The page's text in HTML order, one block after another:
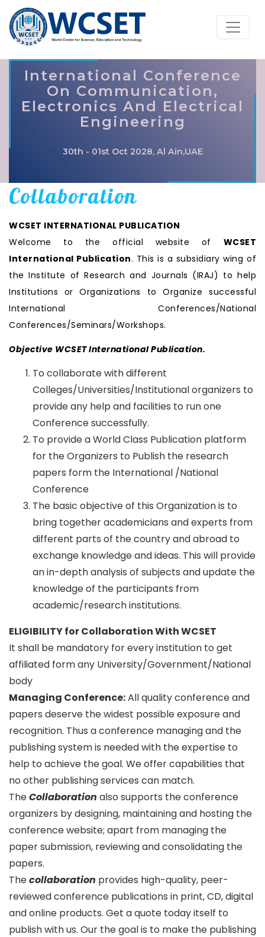
International Conference
On Communication,
Electronics And Electrical
Engineering
30th - 01st Oct 2028, Al Ain,UAE
Collaboration
WCSET INTERNATIONAL PUBLICATION
Welcome to the official website of WCSET
International Publication. This is a subsidiary wing of
the Institute of Research and Journals (IRAJ) to help
Institutions or Organizations to Organize successful
International Conferences/National
Conferences/Seminars/Workshops.
Objective WCSET International Publication.
To collaborate with different
Colleges/Universities/Institutional organizers to
provide any help and facilities to run one
Conference successfully.
To provide a World Class Publication platform
for the Organizers to Publish the research
papers form the International /National
Conference
The basic objective of this Organization is to
bring together academicians and experts from
different parts of the country and abroad to
exchange knowledge and ideas. This will provide
an in-depth analysis of subjects and update the
knowledge of the participants from
academic/research institutions.
ELIGIBILITY for Collaboration With WCSET
It shall be mandatory for every institution to get
affiliated form any University/Government/National
body
Managing Conference:All quality conference and
papers deserve the widest possible exposure and
recognition. Thus a conference managing and the
publishing system is needed with the expertise to
help to achieve the goal. We offer capabilities that
no other publishing services can match.
TheCollaboration also supports the conference
organizers by designing, maintaining and hosting the
conference website; apart from managing the
paper submission, reviewing and consolidating the
papers.
Thecollaboration provides high-quality, peer-
reviewed conference publications in print, CD, digital
and online products. Get a quote today itself to
publish with us. Our the goal is to make the publishing